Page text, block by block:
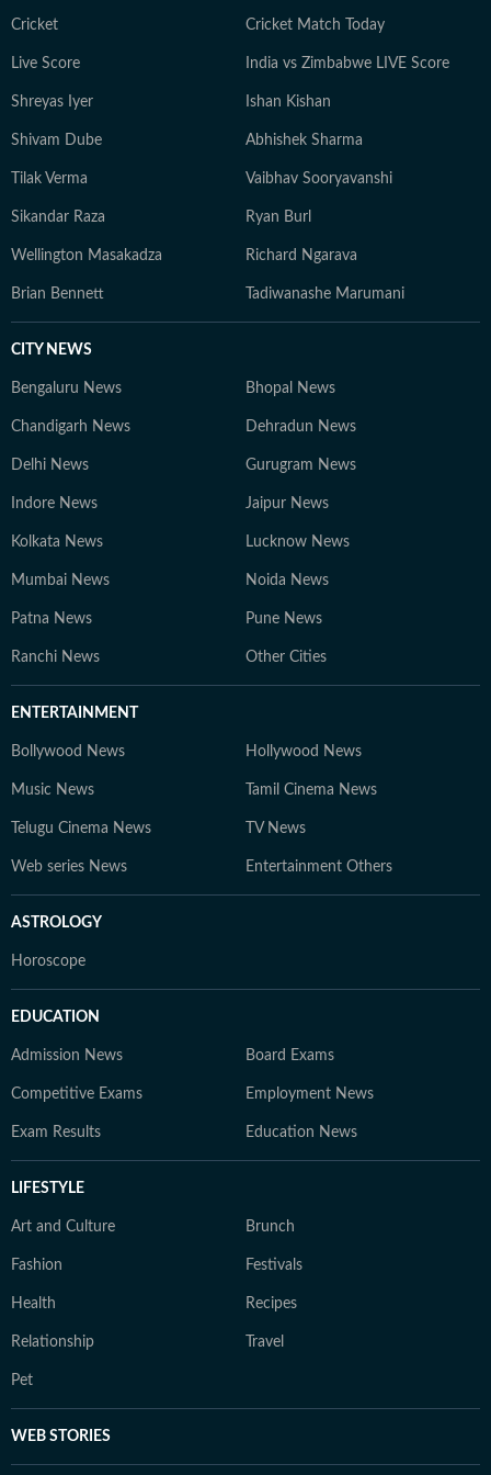
Cricket Cricket Match Today
Live Score India vs Zimbabwe LIVE Score
Shreyas Iyer Ishan Kishan
Shivam Dube Abhishek Sharma
Tilak Verma Vaibhav Sooryavanshi
Sikandar Raza Ryan Burl
Wellington Masakadza Richard Ngarava
Brian Bennett Tadiwanashe Marumani
CITY NEWS
Bengaluru News Bhopal News
Chandigarh News Dehradun News
Delhi News Gurugram News
Indore News Jaipur News
Kolkata News Lucknow News
Mumbai News Noida News
Patna News Pune News
Ranchi News Other Cities
ENTERTAINMENT
Bollywood News Hollywood News
Music News Tamil Cinema News
Telugu Cinema News TV News
Web series News Entertainment Others
ASTROLOGY
Horoscope
EDUCATION
Admission News Board Exams
Competitive Exams Employment News
Exam Results Education News
LIFESTYLE
Art and Culture Brunch
Fashion Festivals
Health Recipes
Relationship Travel
Pet
WEB STORIES